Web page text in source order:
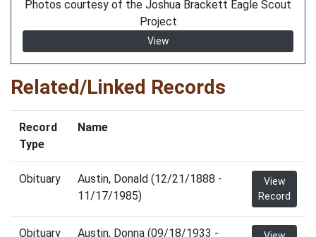
Photos courtesy of the Joshua Brackett Eagle Scout
Project
View
Related/Linked Records
Record
Type
Name
Obituary
Austin, Donald (12/21/1888 -
11/17/1985)
View
Record
Obituary
Austin, Donna (09/18/1933 -